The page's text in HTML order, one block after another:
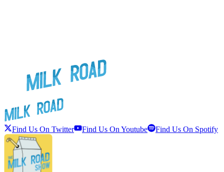
Find Us On Twitter Find Us On Youtube Find Us On Spotify